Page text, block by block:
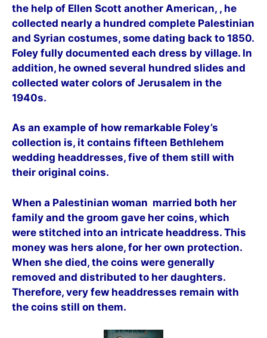
the help of Ellen Scott another American, , he
collected nearly a hundred complete Palestinian
and Syrian costumes, some dating back to 1850.
Foley fully documented each dress by village. In
addition, he owned several hundred slides and
collected water colors of Jerusalem in the
1940s.
As an example of how remarkable Foley’s
collection is, it contains fifteen Bethlehem
wedding headdresses, five of them still with
their original coins.
When a Palestinian woman married both her
family and the groom gave her coins, which
were stitched into an intricate headdress. This
money was hers alone, for her own protection.
When she died, the coins were generally
removed and distributed to her daughters.
Therefore, very few headdresses remain with
the coins still on them.